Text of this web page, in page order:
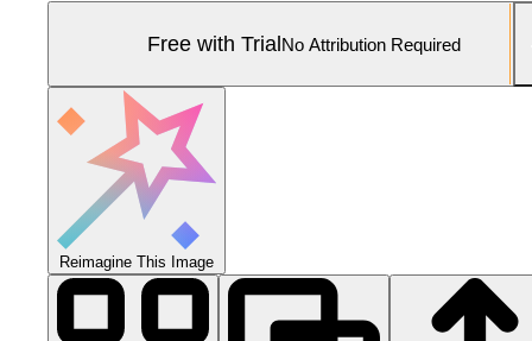
Free with TrialNo Attribution Required
Reimagine This Image